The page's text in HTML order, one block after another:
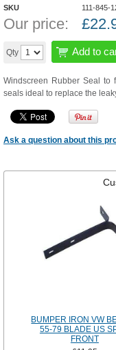
SKU 111-845-
Our price: £
Qty Add to
Windscreen Rubber Seal to
seals ideal to replace the
Ask a question about this
BUMPER IRON VW
55-79 BLADE US
FRONT